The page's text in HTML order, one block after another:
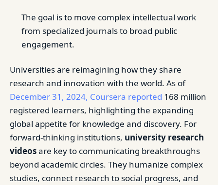
The goal is to move complex intellectual work
from specialized journals to broad public
engagement.
Universities are reimagining how they share
research and innovation with the world. As of
December 31, 2024, Coursera reported 168 million
registered learners, highlighting the expanding
global appetite for knowledge and discovery. For
forward-thinking institutions, university research
videosare key to communicating breakthroughs
beyond academic circles. They humanize complex
studies, connect research to social progress, and